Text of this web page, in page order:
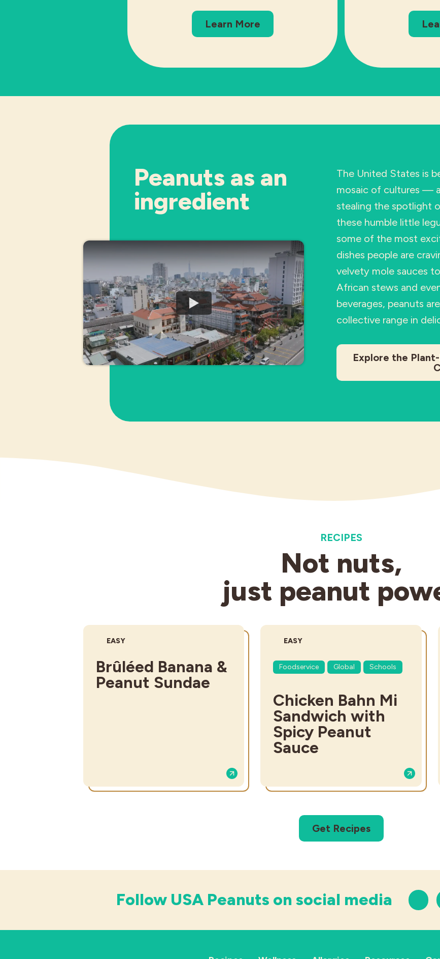
Learn More
Peanuts as an
ingredient
The United States is
mosaic of cultures —
stealing the spotlight
these humble little
some of the most
dishes people are
velvety mole sauces
African stews and
beverages, peanuts
collective range in
Explore the
RECIPES
Not nuts,
just peanut
DIFFICULTY:
EASY
Brûléed Banana &
Peanut Sundae
DIFFICULTY:
EASY
Foodservice Global Schools
Chicken Bahn Mi
Sandwich with
Spicy Peanut
Sauce
Get Recipes
Follow USA Peanuts on social media